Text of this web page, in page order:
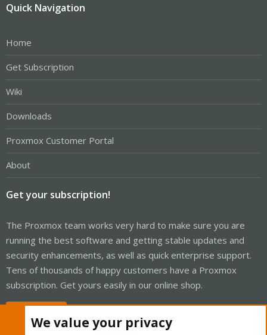
Quick Navigation
Home
Get Subscription
Wiki
Downloads
Proxmox Customer Portal
About
Get your subscription!
The Proxmox team works very hard to make sure you are
running the best software and getting stable updates and
security enhancements, as well as quick enterprise support.
Tens of thousands of happy customers have a Proxmox
subscription. Get yours easily in our online shop.
We value your privacy